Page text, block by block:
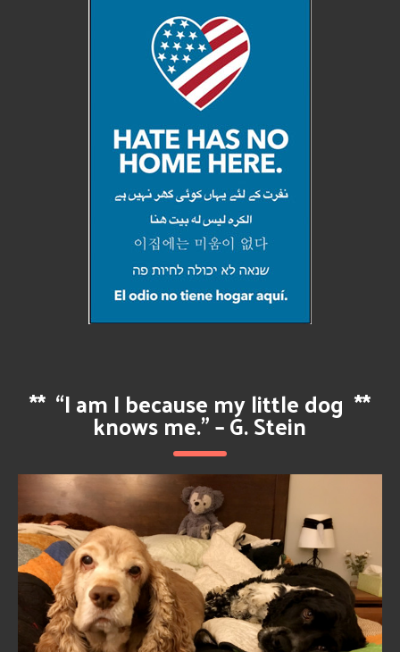
** “I am I because my little dog
knows me.” – G. Stein
**